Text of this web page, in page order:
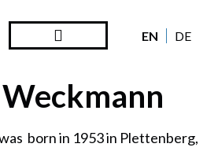
EN DE
born in 1953 in Plettenberg,